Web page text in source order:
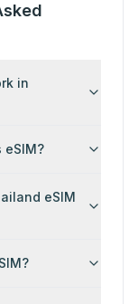
in
eSIM?
eSIM